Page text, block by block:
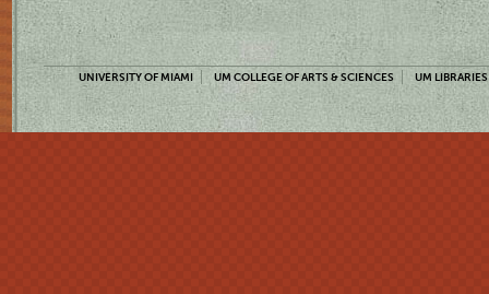
UNIVERSITY OF MIAMI UM COLLEGE OF ARTS & SCIENCES UM LIBRARIES